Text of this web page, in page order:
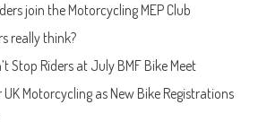
join the Motorcycling MEP Club
really think?
Stop Riders at July BMF Bike Meet
UK Motorcycling as New Bike Registrations